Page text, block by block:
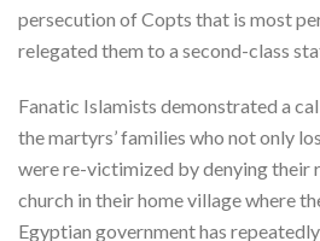
persecution of Copts that is most
relegated them to a second-class
Fanatic Islamists demonstrated a
the martyrs’ families who not only
were re-victimized by denying their
church in their home village where
Egyptian government has